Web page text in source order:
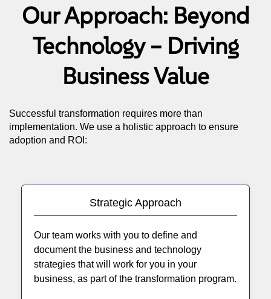
Our Approach: Beyond
Technology – Driving
Business Value
Successful transformation requires more than
implementation. We use a holistic approach to ensure
adoption and ROI:
Strategic Approach
Our team works with you to define and
document the business and technology
strategies that will work for you in your
business, as part of the transformation program.